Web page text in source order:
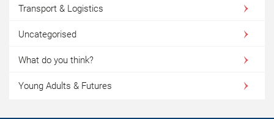
Transport & Logistics
Uncategorised
What do you think?
Young Adults & Futures